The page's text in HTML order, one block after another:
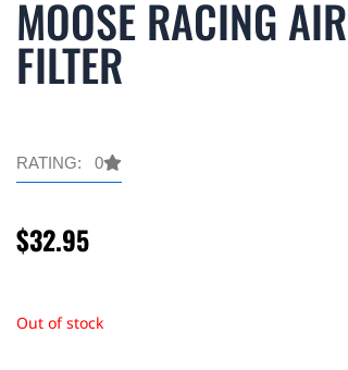
MOOSE RACING AIR
FILTER
RATING: 0
$32.95
Out of stock